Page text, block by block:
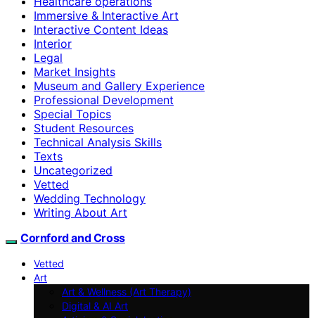
Immersive & Interactive Art
Interactive Content Ideas
Interior
Legal
Market Insights
Museum and Gallery Experience
Professional Development
Special Topics
Student Resources
Technical Analysis Skills
Texts
Uncategorized
Vetted
Wedding Technology
Writing About Art
Cornford and Cross
Vetted
Art
Art & Wellness (Art Therapy)
Digital & AI Art